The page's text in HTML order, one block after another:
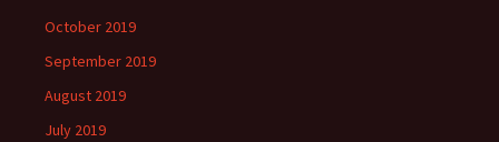
October 2019
September 2019
August 2019
July 2019